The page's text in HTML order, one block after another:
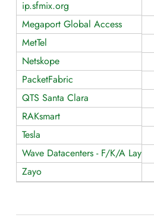
ip.sfmix.org
Megaport Global Access
MetTel
Netskope
PacketFabric
QTS Santa Clara
RAKsmart
Tesla
Wave Datacenters - F/K/A Layer42
Zayo